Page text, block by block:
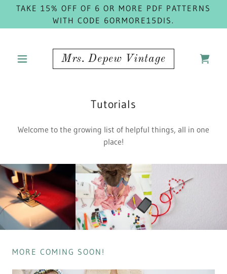
TAKE 15% OFF OF 6 OR MORE PDF PATTERNS
WITH CODE 6ORMORE15DIS.
Mrs. Depew Vintage
Tutorials
Welcome to the growing list of helpful things, all in one
place!
MORE COMING SOON!